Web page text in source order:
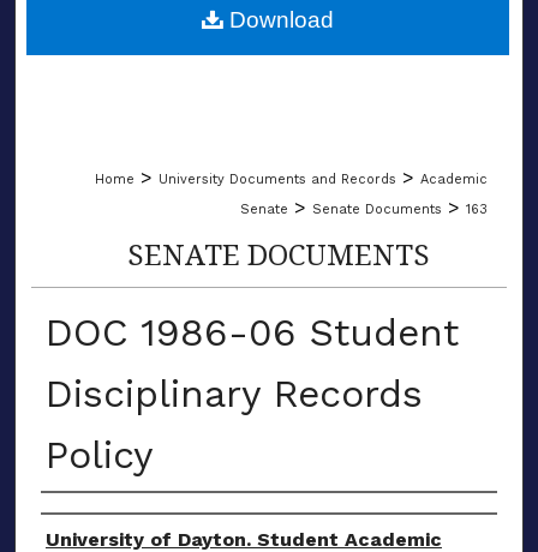
Home > University Documents and Records > Academic
Senate > Senate Documents > 163
SENATE DOCUMENTS
DOC 1986-06 Student
Disciplinary Records
Policy
Authors
University of Dayton. Student Academic
Download